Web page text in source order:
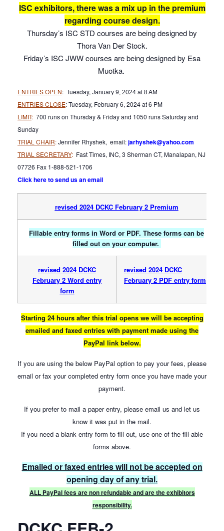
ISC exhibitors, there was a mix up in the premium
regarding course design.
Thursday’s ISC STD courses are being designed by
Thora Van Der Stock.
Friday’s ISC JWW courses are being designed by Esa
Muotka.
ENTRIES OPEN: Tuesday, January 9, 2024 at 8 AM
ENTRIES CLOSE: Tuesday, February 6, 2024 at 6 PM
LIMIT: 700 runs on Thursday & Friday and 1050 runs Saturday and
Sunday
TRIAL CHAIR:Jennifer Rhyshek, email:jarhyshek@yahoo.com
TRIAL SECRETARY: Fast Times, INC, 3 Sherman CT, Manalapan, NJ
07726 Fax 1-888-521-1706
Click here to send us an email
revised 2024 DCKC February 2 Premium
Fillable entry forms in Word or PDF. These forms can be
filled out on your computer.
revised 2024 DCKC
February 2 Word entry
form
revised 2024 DCKC
February 2 PDF entry form
Starting 24 hours after this trial opens we will be accepting
emailed and faxed entries with payment made using the
PayPal link below.
If you are using the below PayPal option to pay your fees, please
email or fax your completed entry form once you have made your
payment.
If you prefer to mail a paper entry, please email us and let us
know it was put in the mail.
If you need a blank entry form to fill out, use one of the fill-able
forms above.
Emailed or faxed entries will not be accepted on
opening day of any trial.
ALL PayPal fees are non refundable and are the exhibitors
responsibility.